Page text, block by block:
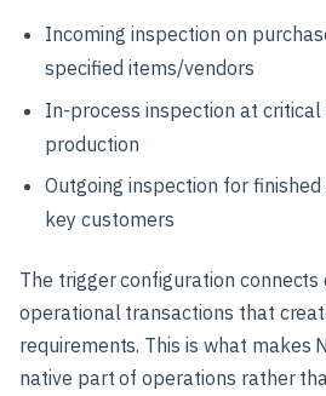
Incoming inspection on
specified items/vendors
In-process inspection at
production
Outgoing inspection for
key customers
The trigger configuration
operational transactions that
requirements. This is what makes
native part of operations rather